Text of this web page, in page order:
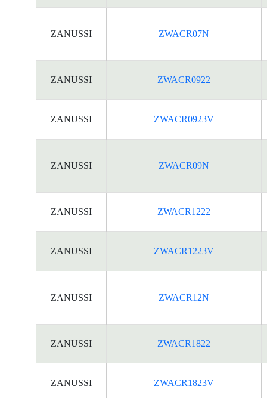
ZANUSSI ZWACR07N
ZANUSSI ZWACR0922
ZANUSSI ZWACR0923V
ZANUSSI ZWACR09N
ZANUSSI ZWACR1222
ZANUSSI ZWACR1223V
ZANUSSI ZWACR12N
ZANUSSI ZWACR1822
ZANUSSI ZWACR1823V